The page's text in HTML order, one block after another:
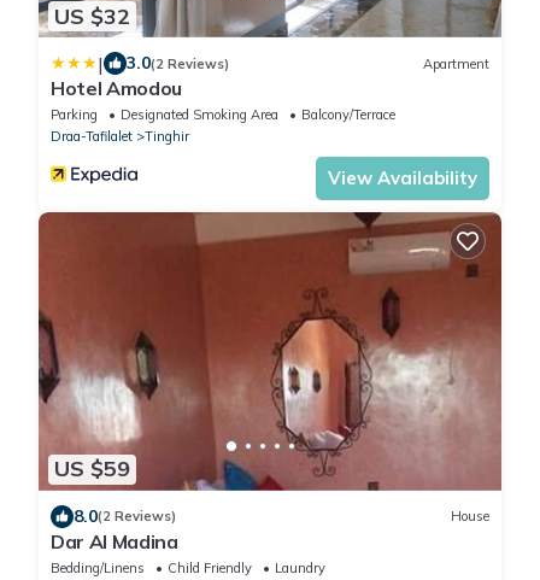
US $32
| 3.0(2 Reviews) Apartment
Hotel Amodou
Parking Designated Smoking Area
Balcony/Terrace
Draa-Tafilalet
Tinghir
View Availability
US $59
8.0(2 Reviews) House
Dar Al Madina
Bedding/Linens Child Friendly Laundry